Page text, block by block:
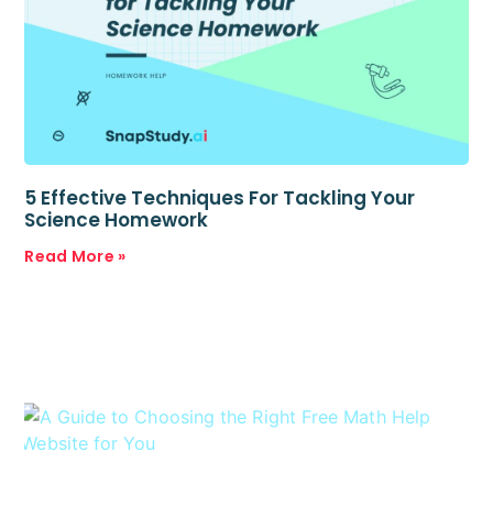
5 Effective Techniques For Tackling Your
Science Homework
Read More »